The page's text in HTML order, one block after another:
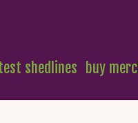
shedlines buy